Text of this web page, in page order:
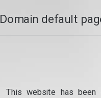
Domain default
This website has